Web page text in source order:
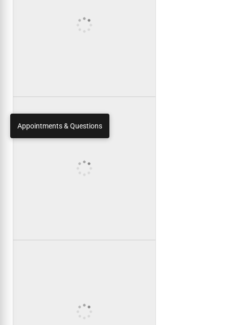
Appointments & Questions